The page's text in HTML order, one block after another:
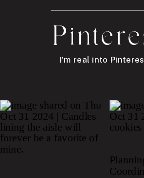
I'm real into